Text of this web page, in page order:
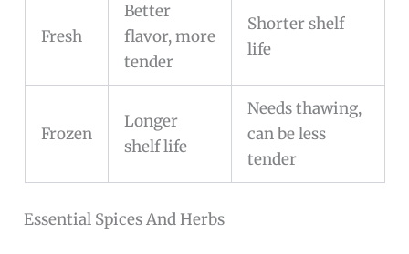
Fresh
Better
flavor, more
tender
Shorter shelf
life
Frozen
Longer
shelf life
Needs thawing,
can be less
tender
Essential Spices And Herbs